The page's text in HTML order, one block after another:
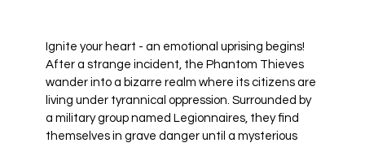
Ignite your heart - an emotional uprising begins!
After a strange incident, the Phantom Thieves
wander into a bizarre realm where its citizens are
living under tyrannical oppression. Surrounded by
a military group named Legionnaires, they find
themselves in grave danger until a mysterious